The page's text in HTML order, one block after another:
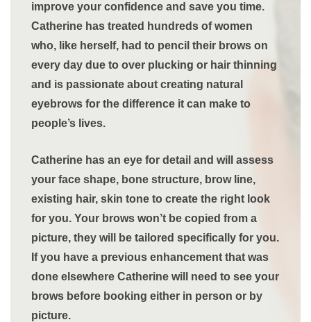
improve your confidence and save you time.
Catherine has treated hundreds of women
who, like herself, had to pencil their brows on
every day due to over plucking or hair thinning
and is passionate about creating natural
eyebrows for the difference it can make to
people’s lives.
Catherine has an eye for detail and will assess
your face shape, bone structure, brow line,
existing hair, skin tone to create the right look
for you. Your brows won’t be copied from a
picture, they will be tailored specifically for you.
If you have a previous enhancement that was
done elsewhere Catherine will need to see your
brows before booking either in person or by
picture.